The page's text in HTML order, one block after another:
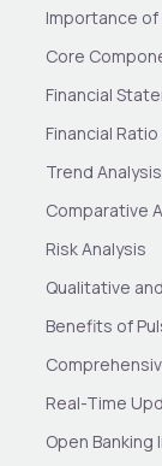
Importance of
Core
Financial
Financial
Trend Analysis
Comparative
Risk Analysis
Qualitative
Benefits of
Real-Time
Open